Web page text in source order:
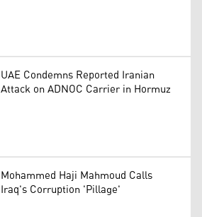
UAE Condemns Reported Iranian
Attack on ADNOC Carrier in Hormuz
Mohammed Haji Mahmoud Calls
Iraq's Corruption 'Pillage'